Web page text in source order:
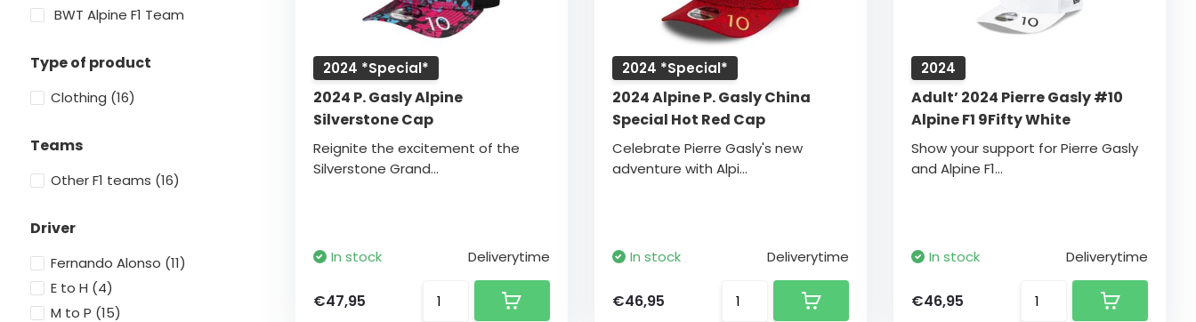
BWT Alpine F1 Team
Type of product
Clothing (16)
Teams
Other F1 teams (16)
Driver
Fernando Alonso (11)
E to H (4)
M to P (15)
2024 *Special*
2024 P. Gasly Alpine
Silverstone Cap
Reignite the excitement of the
Silverstone Grand...
In stock Deliverytime
€47,95
2024 *Special*
2024 Alpine P. Gasly China
Special Hot Red Cap
Celebrate Pierre Gasly's new
adventure with Alpi...
In stock Deliverytime
€46,95
2024
Adult’ 2024 Pierre Gasly #10
Alpine F1 9Fifty White
Show your support for Pierre Gasly
and Alpine F1...
In stock Deliverytime
€46,95